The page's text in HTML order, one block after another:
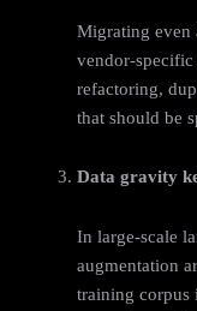
Migrating even
refactoring,
that should be
Data gravity
In large-scale
augmentation
training corpus